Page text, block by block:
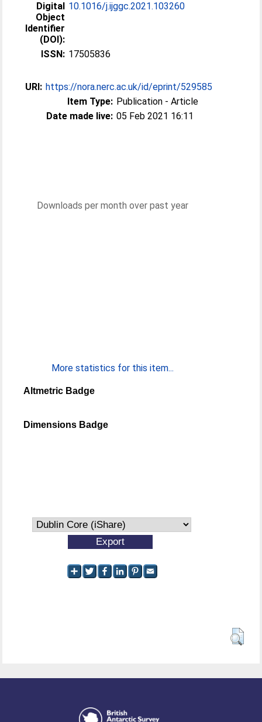
Digital
Object
Identifier
(DOI):
10.1016/j.ijggc.2021.103260
ISSN: 17505836
URI: https://nora.nerc.ac.uk/id/eprint/529585
Item Type: Publication - Article
Date made live: 05 Feb 2021 16:11
Downloads per month over past year
More statistics for this item...
Altmetric Badge
Dimensions Badge